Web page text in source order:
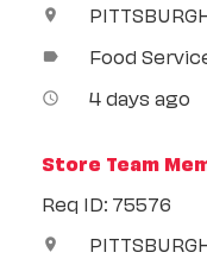
location_on
label Food
access_time 4 days ago
Store Team
Req ID: 75576
location_on